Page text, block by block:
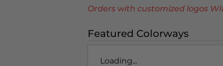
Orders with customized logos
Featured Colorways
Loading...